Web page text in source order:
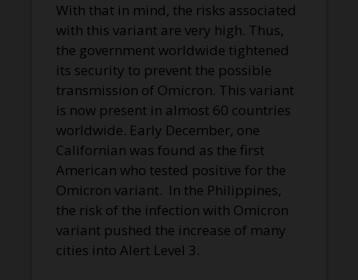
With that in mind, the risks associated
with this variant are very high. Thus,
the government worldwide tightened
its security to prevent the possible
transmission of Omicron. This variant
is now present in almost 60 countries
worldwide. Early December, one
Californian was found as the first
American who tested positive for the
Omicron variant. In the Philippines,
the risk of the infection with Omicron
variant pushed the increase of many
cities into Alert Level 3.